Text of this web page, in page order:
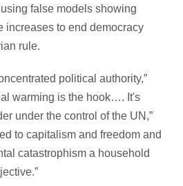
false models showing
increases to end democracy
rule.
political authority,”
warming is the hook…. It's
under the control of the UN,”
to capitalism and freedom and
catastrophism a household